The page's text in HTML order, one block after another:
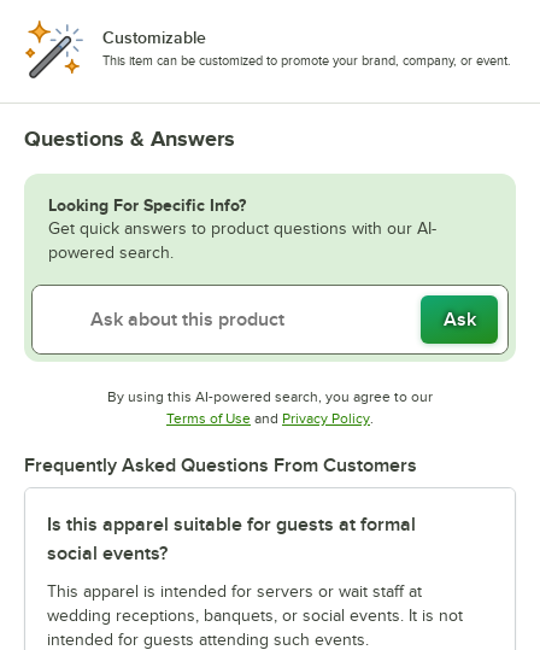
Customizable
This item can be customized to promote your brand, company, or event.
Questions & Answers
Looking For Specific Info?
Get quick answers to product questions with our AI-
powered search.
Ask
By using this AI-powered search, you agree to our
Terms of UseOpens in new tab
and Privacy PolicyOpens in new tab
.
Frequently Asked Questions From Customers
Is this apparel suitable for guests at formal
social events?
This apparel is intended for servers or wait staff at
wedding receptions, banquets, or social events. It is not
intended for guests attending such events.